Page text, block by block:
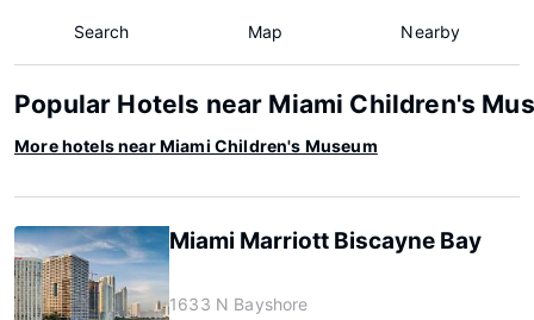
Search Map Nearby
Popular Hotels near Miami Children's
More hotels near Miami Children's Museum
Miami Marriott Biscayne Bay
1633 N Bayshore